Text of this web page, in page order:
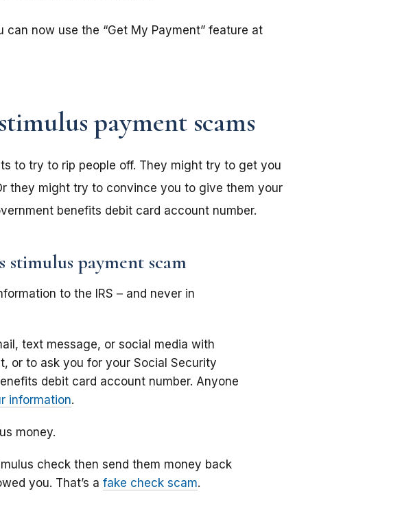
now use the “Get My Payment” feature at
payment scams
to try to rip people off. They might try to get you
they might try to convince you to give them your
benefits debit card account number.
payment scam
to the IRS – and never in
text message, or social media with
or to ask you for your Social Security
debit card account number. Anyone
information.
money.
check then send them money back
you. That’s a fake check scam.